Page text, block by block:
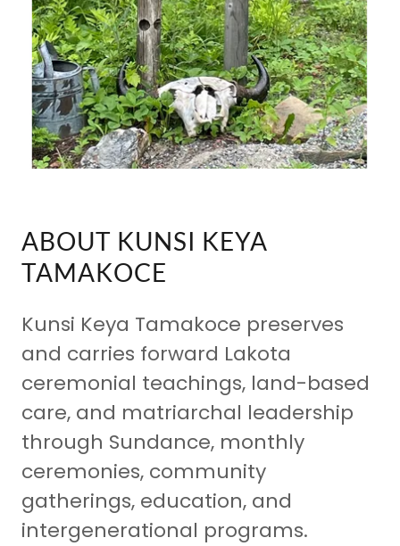
ABOUT KUNSI KEYA
TAMAKOCE
Kunsi Keya Tamakoce preserves
and carries forward Lakota
ceremonial teachings, land-based
care, and matriarchal leadership
through Sundance, monthly
ceremonies, community
gatherings, education, and
intergenerational programs.